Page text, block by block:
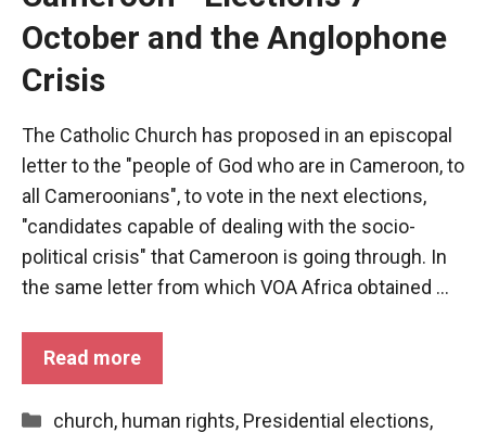
October and the Anglophone
Crisis
The Catholic Church has proposed in an episcopal
letter to the "people of God who are in Cameroon, to
all Cameroonians", to vote in the next elections,
"candidates capable of dealing with the socio-
political crisis" that Cameroon is going through. In
the same letter from which VOA Africa obtained ...
Read more
Categories
church, human rights, Presidential elections,
These
cookies are
not optional.
They are